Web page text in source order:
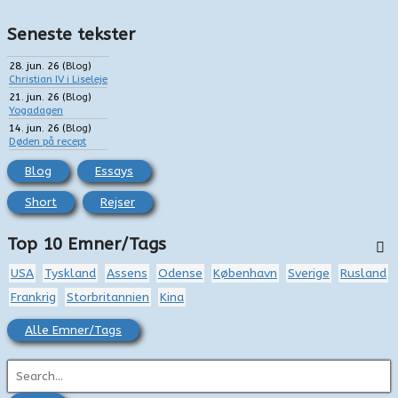
Seneste tekster
28. jun. 26 (Blog)
Christian IV i Liseleje
21. jun. 26 (Blog)
Yogadagen
14. jun. 26 (Blog)
Døden på recept
Blog Essays
Short Rejser
Top 10 Emner/Tags
USA Tyskland Assens Odense København Sverige
Rusland
Frankrig
Storbritannien Kina
Alle Emner/Tags